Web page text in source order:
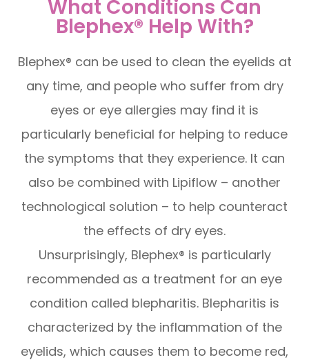
What Conditions Can
Blephex® Help With?
Blephex® can be used to clean the eyelids at
any time, and people who suffer from dry
eyes or eye allergies may find it is
particularly beneficial for helping to reduce
the symptoms that they experience. It can
also be combined with Lipiflow – another
technological solution – to help counteract
the effects of dry eyes.
Unsurprisingly, Blephex® is particularly
recommended as a treatment for an eye
condition called blepharitis. Blepharitis is
characterized by the inflammation of the
eyelids, which causes them to become red,